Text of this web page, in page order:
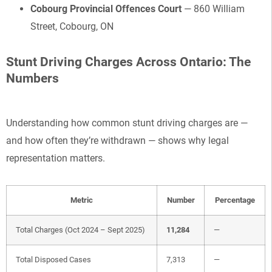
Cobourg Provincial Offences Court — 860 William
Street, Cobourg, ON
Stunt Driving Charges Across Ontario: The
Numbers
Understanding how common stunt driving charges are —
and how often they’re withdrawn — shows why legal
representation matters.
Metric Number Percentage
Total Charges (Oct 2024 – Sept 2025) 11,284 —
Total Disposed Cases 7,313 —